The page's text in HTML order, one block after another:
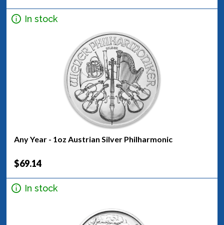
In stock
Any Year - 1oz Austrian Silver Philharmonic
$69.14
In stock